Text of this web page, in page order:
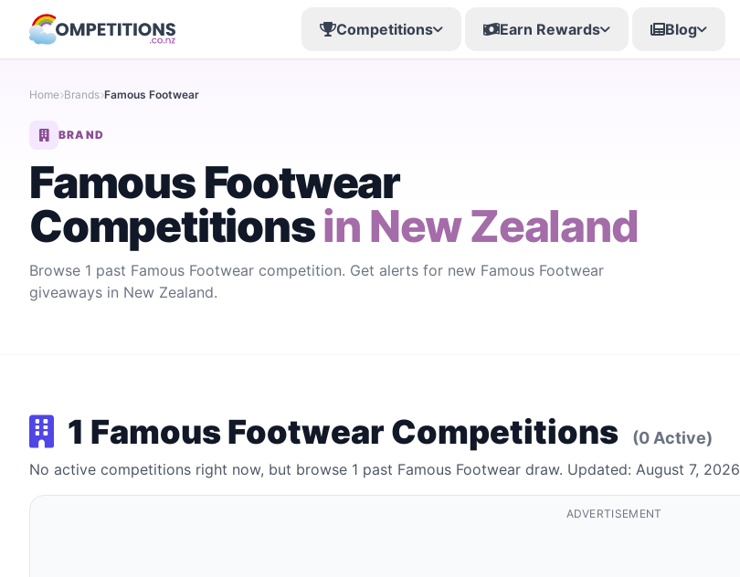
Competitions Earn Rewards Blog
Home Brands Famous Footwear
BRAND
Famous Footwear
Competitionsin New Zealand
Browse 1 past Famous Footwear competition. Get alerts for new Famous Footwear
giveaways in New Zealand.
1 Famous Footwear Competitions (0 Active)
No active competitions right now, but browse 1 past Famous Footwear draw. Updated: August 7, 2026
ADVERTISEMENT